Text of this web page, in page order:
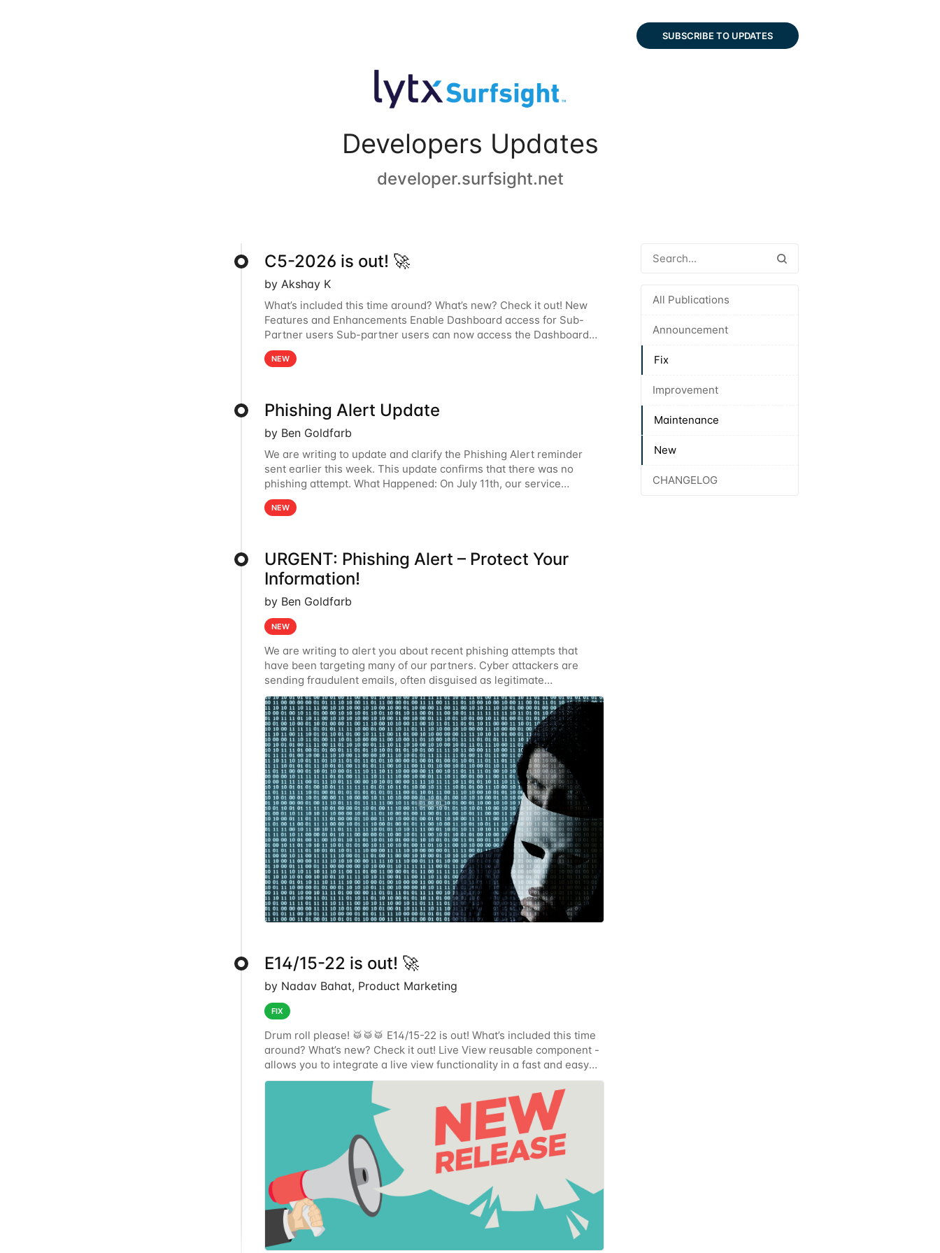
Developers Updates
developer.surfsight.net
SUBSCRIBE TO UPDATES
All Publications
Announcement
Fix
Improvement
Maintenance
New
CHANGELOG
C5-2026 is out! 🚀
by Akshay K
What’s included this time around? What’s new? Check it out! New
Features and Enhancements Enable Dashboard access for Sub-
Partner users Sub-partner users can now access the Dashboard
page in the Surfsight Cloud Partner Portal. The
NEW
Phishing Alert Update
by Ben Goldfarb
We are writing to update and clarify the Phishing Alert reminder
sent earlier this week. This update confirms that there was no
phishing attempt. What Happened: On July 11th, our service
provider experienced a technical glitch that
NEW
URGENT: Phishing Alert – Protect Your
Information!
by Ben Goldfarb
NEW
We are writing to alert you about recent phishing attempts that
have been targeting many of our partners. Cyber attackers are
sending fraudulent emails, often disguised as legitimate
communications. Your vigilance is critical in protecting
E14/15-22 is out! 🚀
by Nadav Bahat, Product Marketing
FIX
Drum roll please! 🥁🥁🥁 E14/15-22 is out! What’s included this time
around? What’s new? Check it out! Live View reusable component -
allows you to integrate a live view functionality in a fast and easy
way using a reusable UI component!